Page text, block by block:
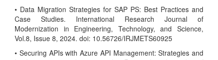
• Data Migration Strategies for SAP PS: Best Practices and
Case Studies. International Research Journal of
Modernization in Engineering, Technology, and Science,
Vol.8, Issue 8, 2024. doi: 10.56726/IRJMETS60925
• Securing APIs with Azure API Management: Strategies and